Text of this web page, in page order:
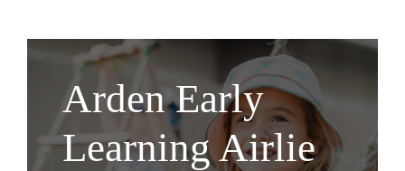
Arden Early
Learning Airlie